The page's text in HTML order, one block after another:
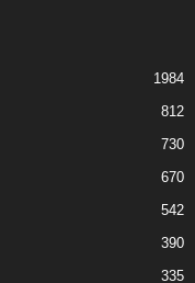
1984
812
730
670
542
390
335